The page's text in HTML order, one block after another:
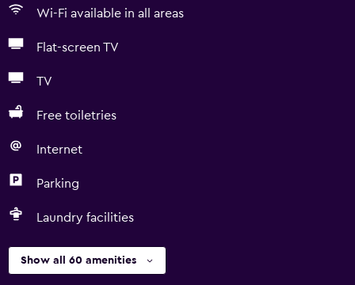
Wi-Fi available in all areas
Flat-screen TV
TV
Free toiletries
Internet
Parking
Laundry facilities
Show all 60 amenities